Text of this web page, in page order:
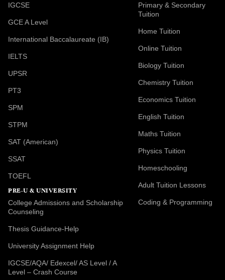
IGCSE
GCE A Level
International Baccalaureate (IB)
IELTS
UPSR
PT3
SPM
STPM
SAT (American)
SSAT
TOEFL
PRE-U & UNIVERSITY
College Admissions and Scholarship
Counseling
Thesis Guidance-Help
University Assignment Help
IGCSE/AQA/ Edexcel/ AS Level / A
Level – Crash Course
Primary & Secondary
Tuition
Home Tuition
Online Tuition
Biology Tuition
Chemistry Tuition
Economics Tuition
English Tuition
Maths Tuition
Physics Tuition
Homeschooling
Adult Tuition Lessons
Coding & Programming